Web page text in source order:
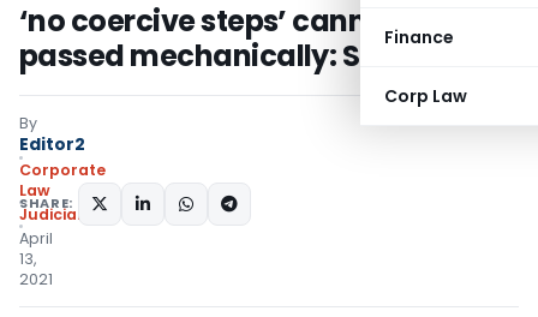
Finance
Corp Law
‘no coercive steps’ cannot be
passed mechanically: SC
By
Editor2
Corporate
Law
Judiciary
April
13,
2021
SHARE: